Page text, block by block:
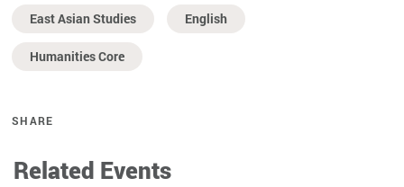
East Asian Studies English
Humanities Core
SHARE
Related Events